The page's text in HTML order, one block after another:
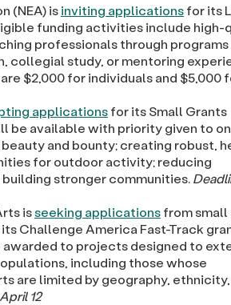
(NEA) isinviting applicationsfor its
funding activities include high-
professionals through programs
collegial study, or mentoring
$2,000 for individuals and $5,000
applicationsfor its Small Grants
be available with priority given to
beauty and bounty; creating robust,
for outdoor activity; reducing
stronger communities.
isseeking applicationsfrom small
Challenge America Fast-Track
awarded to projects designed to
including those whose
are limited by geography, ethnicity,
12